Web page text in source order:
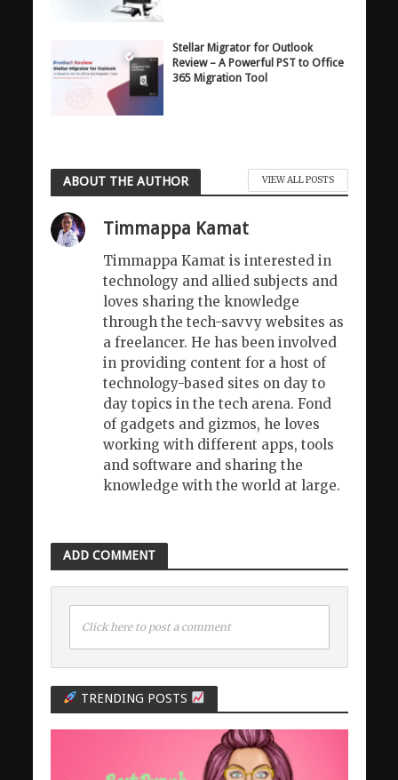
Stellar Migrator for Outlook
Review – A Powerful PST to Office
365 Migration Tool
ABOUT THE AUTHOR VIEW ALL POSTS
Timmappa Kamat
Timmappa Kamat is interested in
technology and allied subjects and
loves sharing the knowledge
through the tech-savvy websites as
a freelancer. He has been involved
in providing content for a host of
technology-based sites on day to
day topics in the tech arena. Fond
of gadgets and gizmos, he loves
working with different apps, tools
and software and sharing the
knowledge with the world at large.
ADD COMMENT
Click here to post a comment
TRENDING POSTS